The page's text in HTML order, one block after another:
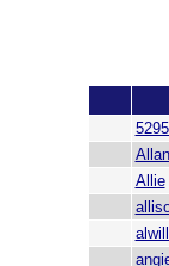
Allie